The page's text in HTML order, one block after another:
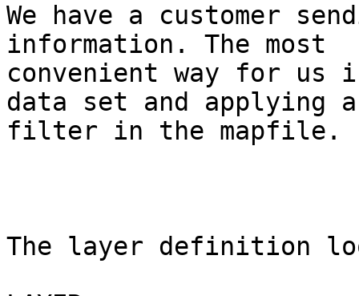
We have a customer
information. The most
convenient way for us
data set and applying a
filter in the mapfile.
The layer definition